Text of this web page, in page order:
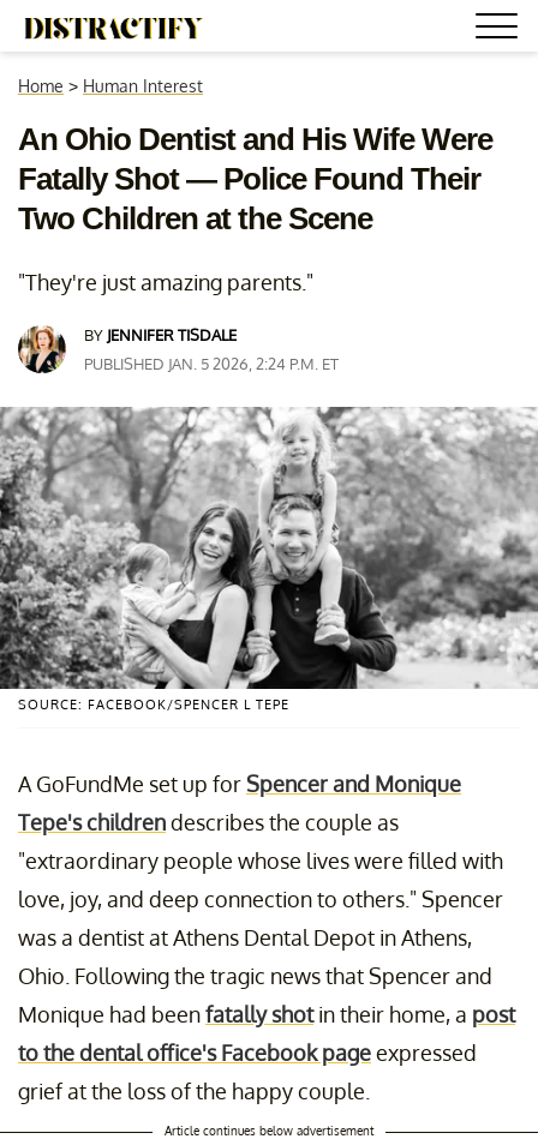
Home > Human Interest
An Ohio Dentist and His Wife Were
Fatally Shot — Police Found Their
Two Children at the Scene
"They're just amazing parents."
BY JENNIFER TISDALE
PUBLISHED JAN. 5 2026, 2:24 P.M. ET
SOURCE: FACEBOOK/SPENCER L TEPE
A GoFundMe set up forSpencer and Monique
Tepe's childrendescribes the couple as
"extraordinary people whose lives were filled with
love, joy, and deep connection to others." Spencer
was a dentist at Athens Dental Depot in Athens,
Ohio. Following the tragic news that Spencer and
Monique had beenfatally shotin their home, a post
to the dental office's Facebook pageexpressed
grief at the loss of the happy couple.
Article continues below advertisement